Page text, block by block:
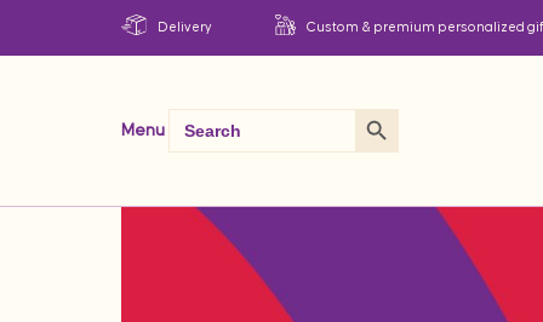
Delivery Custom & premium personalized
Menu
Search
for:
Search Button